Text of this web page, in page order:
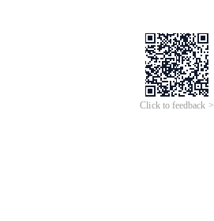
Click to feedback >